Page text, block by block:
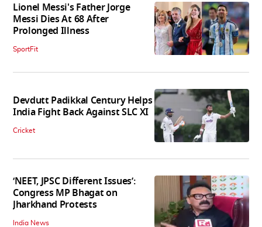
Lionel Messi's Father Jorge
Messi Dies At 68 After
Prolonged Illness
SportFit
Devdutt Padikkal Century Helps
India Fight Back Against SLC XI
Cricket
‘NEET, JPSC Different Issues’:
Congress MP Bhagat on
Jharkhand Protests
India News